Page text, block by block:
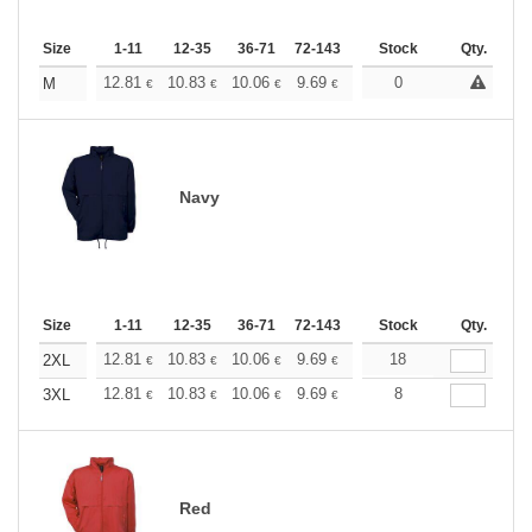
Size 1-11 12-35 36-71 72-143 144-287 More
Stock Qty.
M 12.81 € 10.83 € 10.06 € 9.69 € €
0
Navy
Size 1-11 12-35 36-71 72-143 144-287 More
Stock Qty.
2XL 12.81 € 10.83 € 10.06 € 9.69 € 9.15 €
18
3XL
12.81 € 10.83 € 10.06 € 9.69 € €
8
Red